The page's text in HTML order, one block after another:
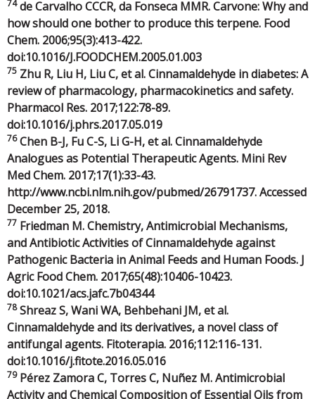
74de Carvalho CCCR, da Fonseca MMR. Carvone: Why and
how should one bother to produce this terpene. Food
Chem. 2006;95(3):413-422.
doi:10.1016/J.FOODCHEM.2005.01.003
75 Zhu R, Liu H, Liu C, et al. Cinnamaldehyde in diabetes: A
review of pharmacology, pharmacokinetics and safety.
Pharmacol Res. 2017;122:78-89.
doi:10.1016/j.phrs.2017.05.019
76Chen B-J, Fu C-S, Li G-H, et al. Cinnamaldehyde
Analogues as Potential Therapeutic Agents. Mini Rev
Med Chem. 2017;17(1):33-43.
http://www.ncbi.nlm.nih.gov/pubmed/26791737. Accessed
December 25, 2018.
77 Friedman M. Chemistry, Antimicrobial Mechanisms,
and Antibiotic Activities of Cinnamaldehyde against
Pathogenic Bacteria in Animal Feeds and Human Foods. J
Agric Food Chem. 2017;65(48):10406-10423.
doi:10.1021/acs.jafc.7b04344
78Shreaz S, Wani WA, Behbehani JM, et al.
Cinnamaldehyde and its derivatives, a novel class of
antifungal agents. Fitoterapia. 2016;112:116-131.
doi:10.1016/j.fitote.2016.05.016
79Pérez Zamora C, Torres C, Nuñez M. Antimicrobial
Activity and Chemical Composition of Essential Oils from